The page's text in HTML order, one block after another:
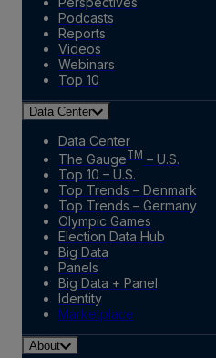
Podcasts
Reports
Videos
Webinars
Top 10
Data Center
Data Center
The GaugeTM – U.S.
Top 10 – U.S.
Top Trends – Denmark
Top Trends – Germany
Olympic Games
Election Data Hub
Big Data
Panels
Big Data + Panel
Identity
Marketplace
About